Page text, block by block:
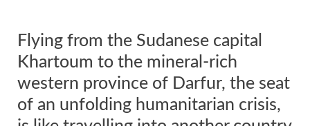
Flying from the Sudanese capital
Khartoum to the mineral-rich
western province of Darfur, the seat
of an unfolding humanitarian crisis,